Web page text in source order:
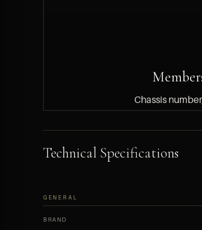
Chassis
Technical Specifications
GENERAL
BRAND